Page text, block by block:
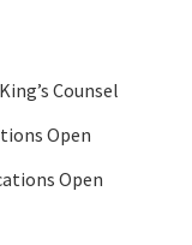
Counsel
Open
Open